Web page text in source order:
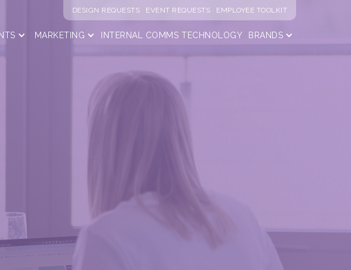
DESIGN REQUESTS EVENT REQUESTS EMPLOYEE TOOLKIT
MARKETING INTERNAL COMMS TECHNOLOGY BRANDS